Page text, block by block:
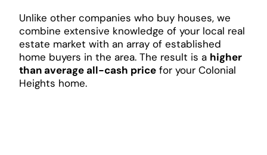
Unlike other companies who buy houses, we
combine extensive knowledge of your local real
estate market with an array of established
home buyers in the area. The result is a higher
than average all-cash pricefor your Colonial
Heights home.